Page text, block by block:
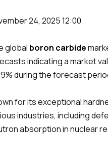
24, 2025
global boron carbide
indicating a market
during the forecast
for its exceptional
industries, including
absorption in nuclear